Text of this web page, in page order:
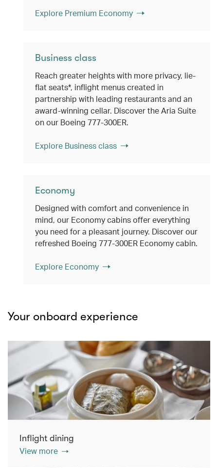
Explore Premium Economy
Business class
Reach greater heights with more privacy, lie-
flat seats*, inflight menus created in
partnership with leading restaurants and an
award-winning cellar. Discover the Aria Suite
on our Boeing 777-300ER.
Explore Business class
Economy
Designed with comfort and convenience in
mind, our Economy cabins offer everything
you need for a pleasant journey. Discover our
refreshed Boeing 777-300ER Economy cabin.
Explore Economy
Your onboard experience
Inflight dining
View more